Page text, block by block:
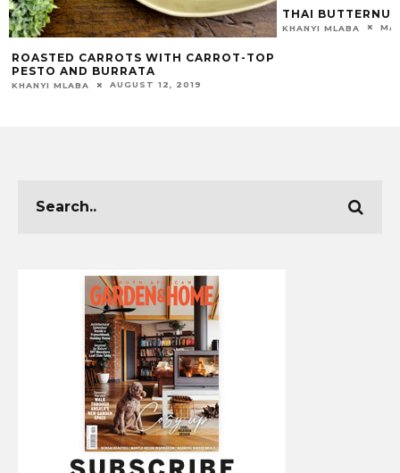
ROASTED CARROTS WITH CARROT-TOP
PESTO AND BURRATA
KHANYI MLABA AUGUST 12, 2019
THAI
KHANYI MLABA